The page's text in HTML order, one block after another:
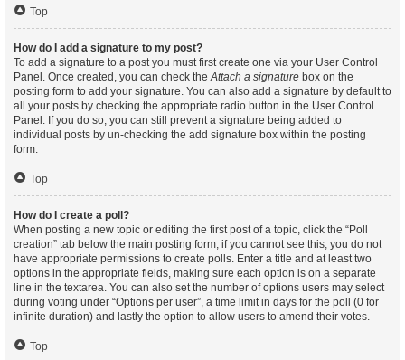
Top
How do I add a signature to my post?
To add a signature to a post you must first create one via your User Control
Panel. Once created, you can check theAttach a signature box on the
posting form to add your signature. You can also add a signature by default to
all your posts by checking the appropriate radio button in the User Control
Panel. If you do so, you can still prevent a signature being added to
individual posts by un-checking the add signature box within the posting
form.
Top
How do I create a poll?
When posting a new topic or editing the first post of a topic, click the “Poll
creation” tab below the main posting form; if you cannot see this, you do not
have appropriate permissions to create polls. Enter a title and at least two
options in the appropriate fields, making sure each option is on a separate
line in the textarea. You can also set the number of options users may select
during voting under “Options per user”, a time limit in days for the poll (0 for
infinite duration) and lastly the option to allow users to amend their votes.
Top